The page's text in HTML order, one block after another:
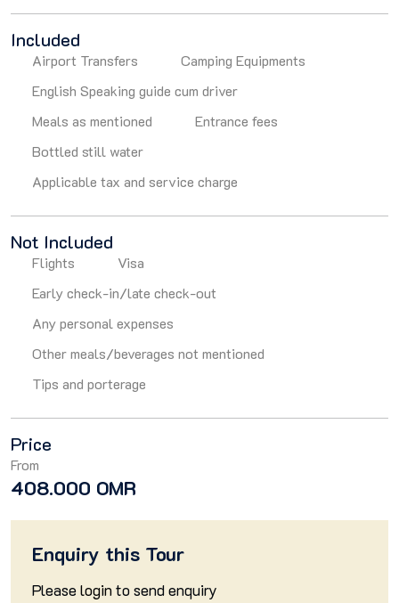
Included
Airport Transfers
Camping Equipments
English Speaking guide cum driver
Meals as mentioned
Entrance fees
Bottled still water
Applicable tax and service charge
Not Included
Flights
Visa
Early check-in/late check-out
Any personal expenses
Other meals/beverages not mentioned
Tips and porterage
Price
From
408.000 OMR
Enquiry this Tour
Pleaseloginto send enquiry